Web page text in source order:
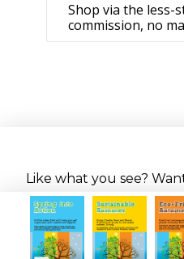
Shop via the less-
commission, no
Like what you see?